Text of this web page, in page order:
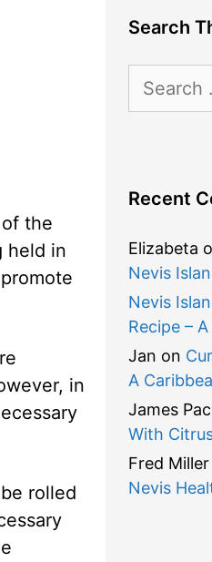
the
held in
in
rolled
Search
for:
Recent
Elizabeta
Nevis
Nevis
Recipe –
Jan on
A
James
With
Fred Miller
Nevis